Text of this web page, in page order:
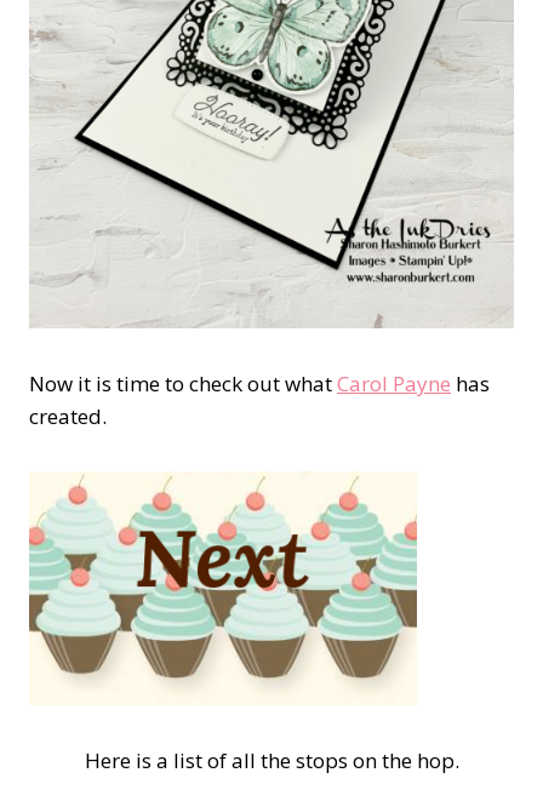
Now it is time to check out whatCarol Payne has
created.
Here is a list of all the stops on the hop.